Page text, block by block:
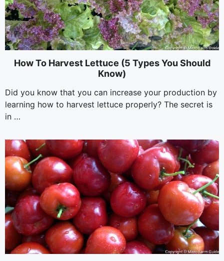
How To Harvest Lettuce (5 Types You Should
Know)
Did you know that you can increase your production by
learning how to harvest lettuce properly? The secret is
in …